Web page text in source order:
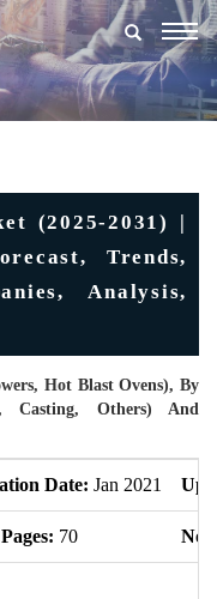
(2025-2031) |
Trends,
Analysis,
Hot Blast Ovens), By
Casting, Others) And
Date: Jan 2021
70 No.